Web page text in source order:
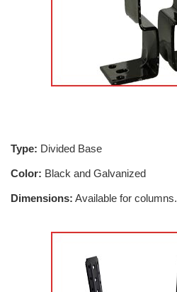
Type: Divided Base
Color: Black and Galvanized
Dimensions: Available for columns.